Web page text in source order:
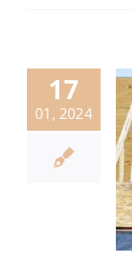
17
01, 2024